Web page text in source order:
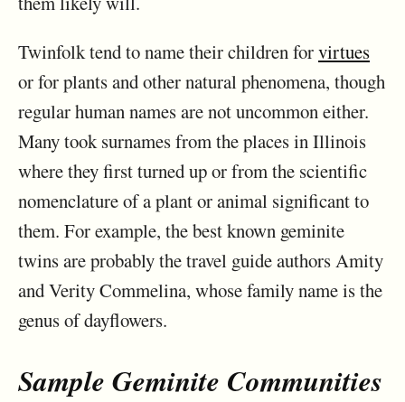
Twinfolk tend to name their children forvirtues
or for plants and other natural phenomena, though
regular human names are not uncommon either.
Many took surnames from the places in Illinois
where they first turned up or from the scientific
nomenclature of a plant or animal significant to
them. For example, the best known geminite
twins are probably the travel guide authors Amity
and Verity Commelina, whose family name is the
genus of dayflowers.
Sample Geminite Communities